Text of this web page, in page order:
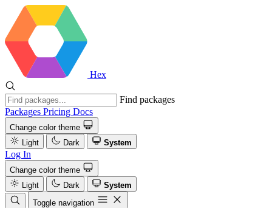
Hex
Find packages
Packages Pricing Docs
Change color theme
Light
Dark System
Log In
Change color theme
Light
Dark
System
Toggle navigation